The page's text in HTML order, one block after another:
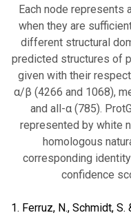
Each node represents
when they are
different structural
predicted structures of
given with their
α/β (4266 and 1068),
and all-α (785).
represented by white
homologous
corresponding
confidence
1. Ferruz, N., Schmidt,